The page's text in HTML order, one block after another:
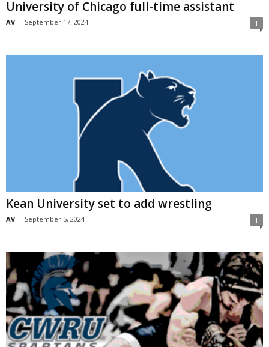
University of Chicago full-time assistant
AV - September 17, 2024 1
Kean University set to add wrestling
AV - September 5, 2024 1